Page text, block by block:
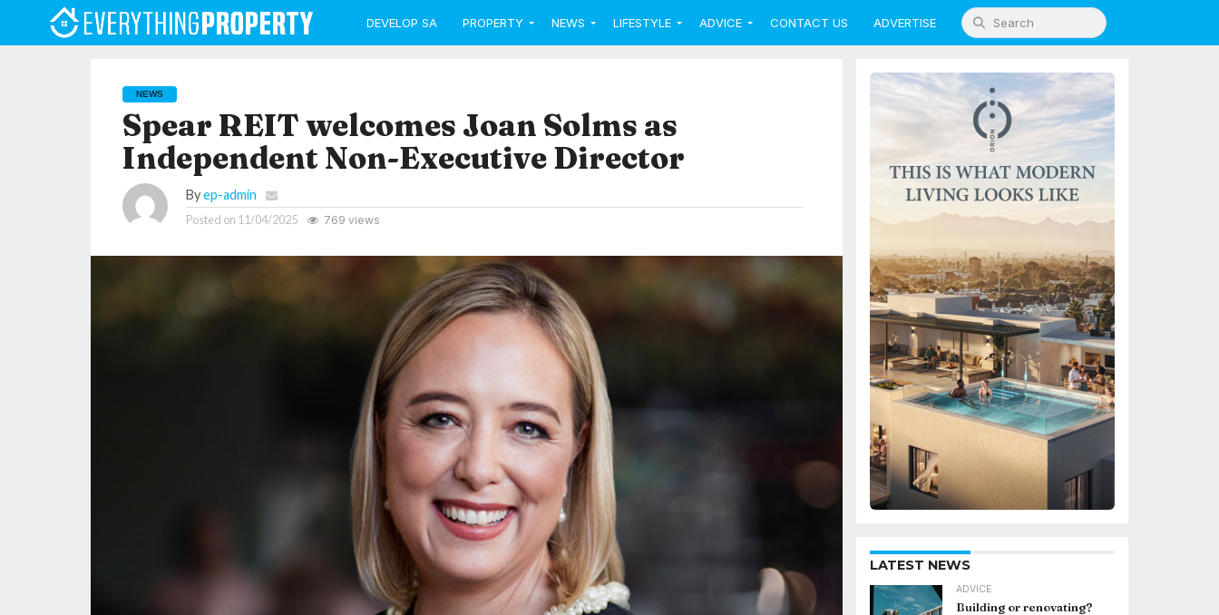
DEVELOP SA PROPERTY NEWS LIFESTYLE ADVICE CONTACT US ADVERTISE
NEWS
Spear REIT welcomes Joan Solms as
Independent Non-Executive Director
Byep-admin
Posted on 11/04/2025 769 views
LATEST NEWS
ADVICE
Building or renovating?